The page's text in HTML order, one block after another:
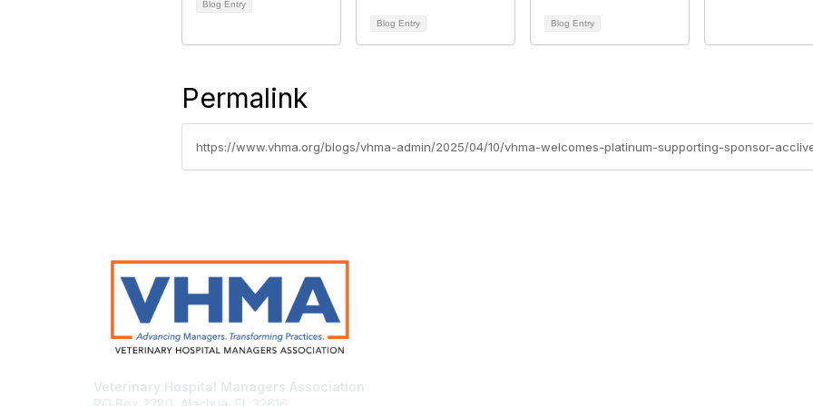
Blog Entry
Blog Entry
Blog Entry
Permalink
https://www.vhma.org/blogs/vhma-admin/2025/04/10/vhma-welcomes-platinum-supporting-sponsor-
Veterinary Hospital Managers Association